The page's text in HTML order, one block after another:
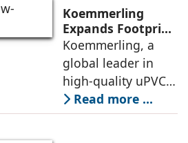
FY26 with the
operationalisation
of solar power
sourcing at
Koemmerling
Expands Footprint
in Mumbai Region
with New
Experience Centre;
Launches
Advanced Minimal
Sliding Door
Koemmerling, a
global leader in
high-quality uPVC
and aluminium
window and door
Read more ...